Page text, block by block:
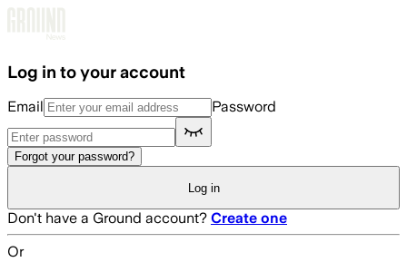
Log in to your account
Email Password
Forgot your password?
Log in
Don't have a Ground account? Create one
Or